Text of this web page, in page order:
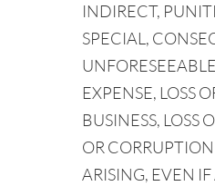
INDIRECT,
SPECIAL,
EXPENSE, LOSS
BUSINESS, LOSS
OR
ARISING, EVEN